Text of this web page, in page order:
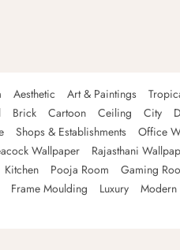
Aesthetic Art & Paintings
Brick Cartoon Ceiling City
Shops & Establishments Office
Wallpaper
Rajasthani
Kitchen Pooja Room Gaming
Frame Moulding Luxury Modern